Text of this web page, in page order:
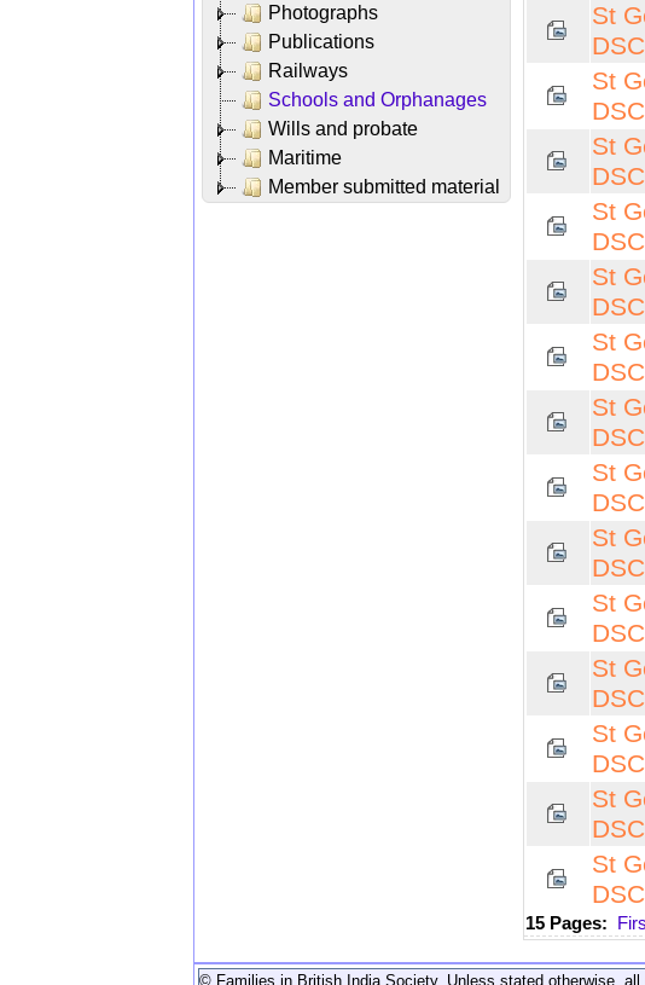
Photographs
Publications
Railways
Schools and Orphanages
Wills and probate
Maritime
Member submitted material
St
St
St
St
St
St
St
St
St
St
St
St
St
St
15 Pages:
© Families in British India Society. Unless stated otherwise,